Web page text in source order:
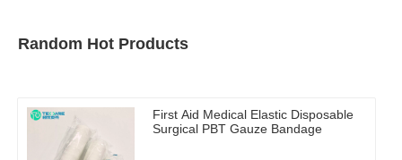
Random Hot Products
First Aid Medical Elastic Disposable
Surgical PBT Gauze Bandage